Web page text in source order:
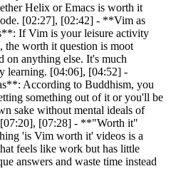
Helix or Emacs is worth it
[02:27], [02:42] - **Vim as
If Vim is your leisure activity
worth it question is moot
on anything else. It's much
learning. [04:06], [04:52] -
According to Buddhism, you
something out of it or you'll be
sake without mental ideals of
[07:20], [07:28] - **"Worth it"
'is Vim worth it' videos is a
feels like work but has little
answers and waste time instead